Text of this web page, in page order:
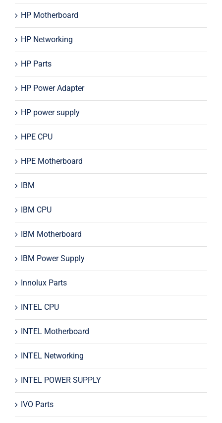
HP Motherboard
HP Networking
HP Parts
HP Power Adapter
HP power supply
HPE CPU
HPE Motherboard
IBM
IBM CPU
IBM Motherboard
IBM Power Supply
Innolux Parts
INTEL CPU
INTEL Motherboard
INTEL Networking
INTEL POWER SUPPLY
IVO Parts